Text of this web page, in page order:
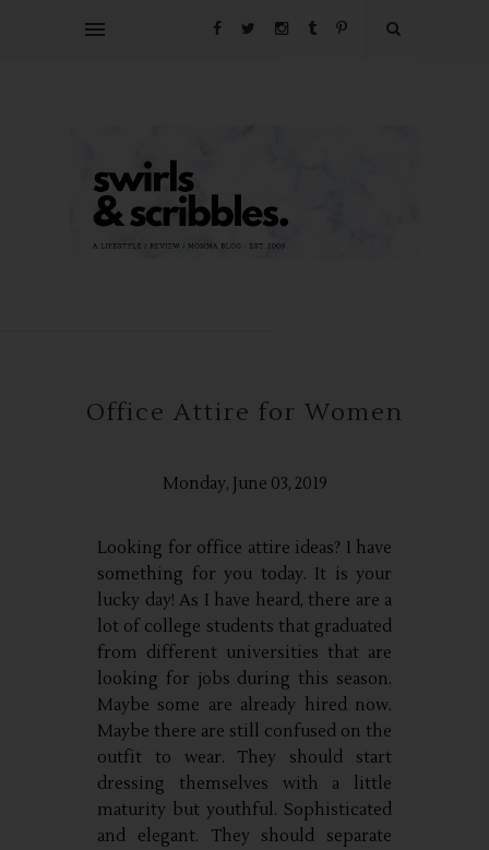
Office Attire for Women
Monday, June 03, 2019
Looking for office attire ideas? I have
something for you today. It is your
lucky day! As I have heard, there are a
lot of college students that graduated
from different universities that are
looking for jobs during this season.
Maybe some are already hired now.
Maybe there are still confused on the
outfit to wear. They should start
dressing themselves with a little
maturity but youthful. Sophisticated
and elegant. They should separate